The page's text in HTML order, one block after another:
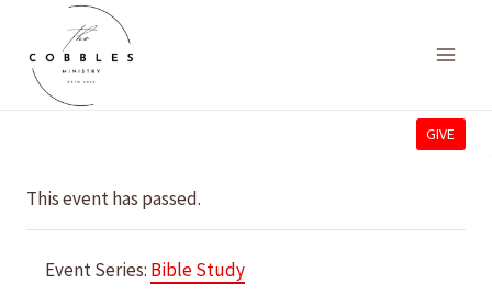
content
GIVE
This event has passed.
Event Series: Bible Study